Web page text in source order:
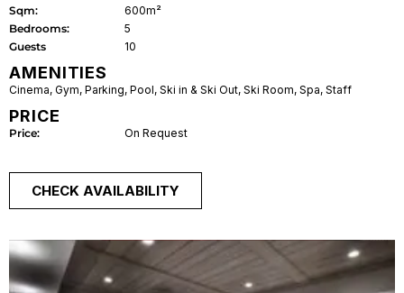
Sqm:
600m²
Bedrooms:
5
Guests
10
AMENITIES
Cinema, Gym, Parking, Pool, Ski in & Ski Out, Ski Room, Spa, Staff
PRICE
Price: On Request
CHECK AVAILABILITY